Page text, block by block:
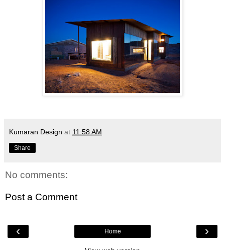
Kumaran Design at 11:58 AM
Share
No comments:
Post a Comment
‹ ›
Home